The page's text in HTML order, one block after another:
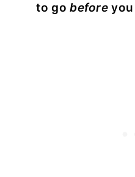
to gobefore